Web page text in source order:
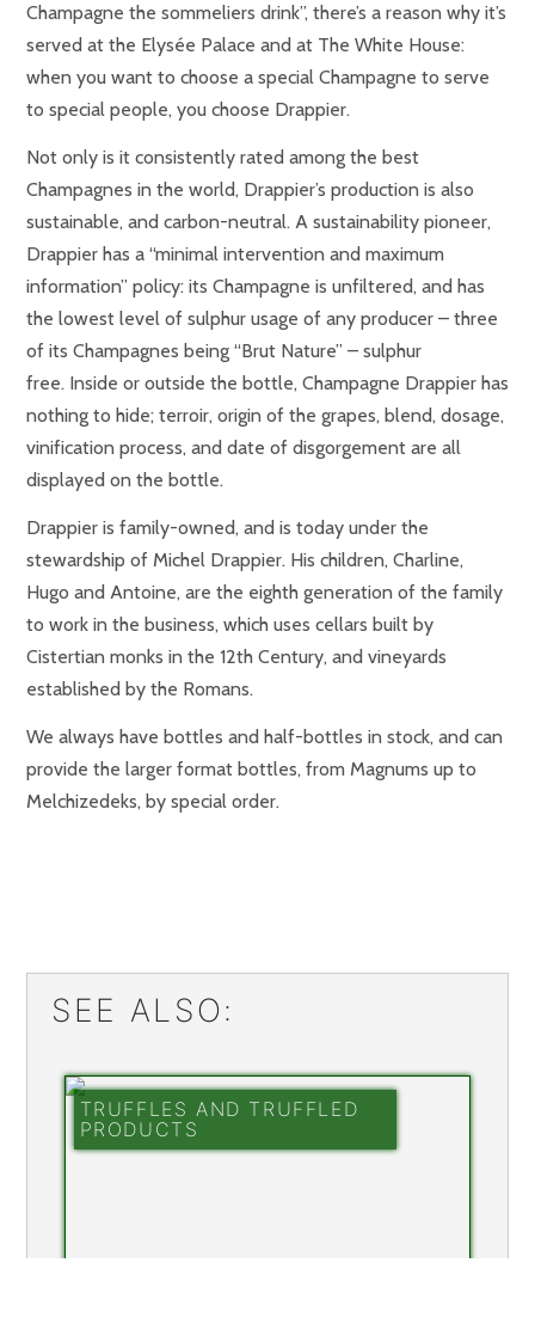
Champagne the sommeliers drink”, there’s a reason why it’s
served at the Elysée Palace and at The White House:
when you want to choose a special Champagne to serve
to special people, you choose Drappier.
Not only is it consistently rated among the best
Champagnes in the world, Drappier’s production is also
sustainable, and carbon-neutral. A sustainability pioneer,
Drappier has a “minimal intervention and maximum
information” policy: its Champagne is unfiltered, and has
the lowest level of sulphur usage of any producer – three
of its Champagnes being “Brut Nature” – sulphur
free. Inside or outside the bottle, Champagne Drappier has
nothing to hide; terroir, origin of the grapes, blend, dosage,
vinification process, and date of disgorgement are all
displayed on the bottle.
Drappier is family-owned, and is today under the
stewardship of Michel Drappier. His children, Charline,
Hugo and Antoine, are the eighth generation of the family
to work in the business, which uses cellars built by
Cistertian monks in the 12th Century, and vineyards
established by the Romans.
We always have bottles and half-bottles in stock, and can
provide the larger format bottles, from Magnums up to
Melchizedeks, by special order.
SEE ALSO:
TRUFFLES AND TRUFFLED
PRODUCTS